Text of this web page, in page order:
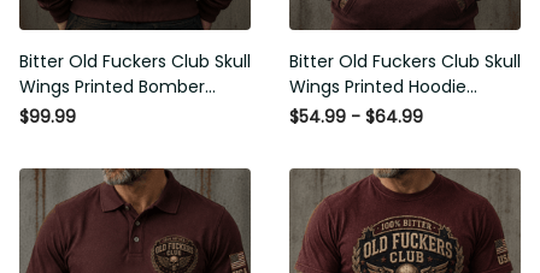
Bitter Old Fuckers Club Skull
Wings Printed Bomber Jacket
Vintage Skull Graphic Patriotic
$99.99
Bitter Old Fuckers Club Skull
Wings Printed Hoodie Vintage
Skull Graphic Patriotic Gift for
$54.99 - $64.99